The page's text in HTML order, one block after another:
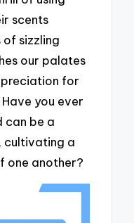
scents
of sizzling
our palates
for
you ever
can be a
cultivating a
one another?